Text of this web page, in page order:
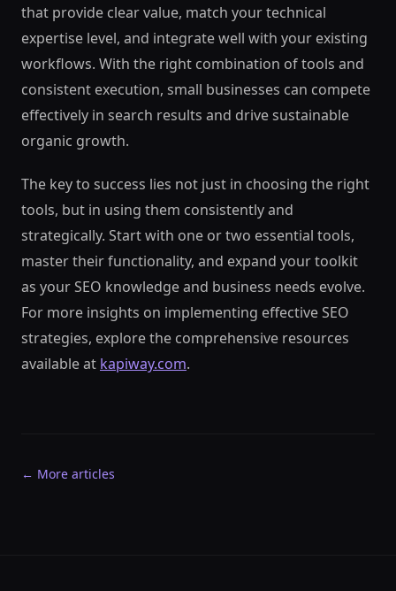
that provide clear value, match your technical
expertise level, and integrate well with your existing
workflows. With the right combination of tools and
consistent execution, small businesses can compete
effectively in search results and drive sustainable
organic growth.
The key to success lies not just in choosing the right
tools, but in using them consistently and
strategically. Start with one or two essential tools,
master their functionality, and expand your toolkit
as your SEO knowledge and business needs evolve.
For more insights on implementing effective SEO
strategies, explore the comprehensive resources
available at kapiway.com.
← More articles